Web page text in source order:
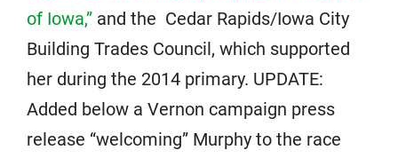
of Iowa,” and the Cedar Rapids/Iowa City
Building Trades Council, which supported
her during the 2014 primary. UPDATE:
Added below a Vernon campaign press
release “welcoming” Murphy to the race